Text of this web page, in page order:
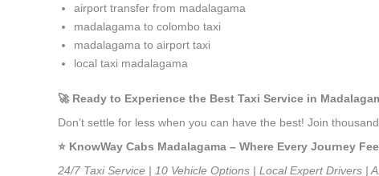
airport transfer from madalagama
madalagama to colombo taxi
madalagama to airport taxi
local taxi madalagama
🚀 Ready to Experience the Best Taxi Service in
Don’t settle for less when you can have the best! Join
⭐️ KnowWay Cabs Madalagama – Where Every Journey
24/7 Taxi Service | 10 Vehicle Options | Local Expert Drivers |